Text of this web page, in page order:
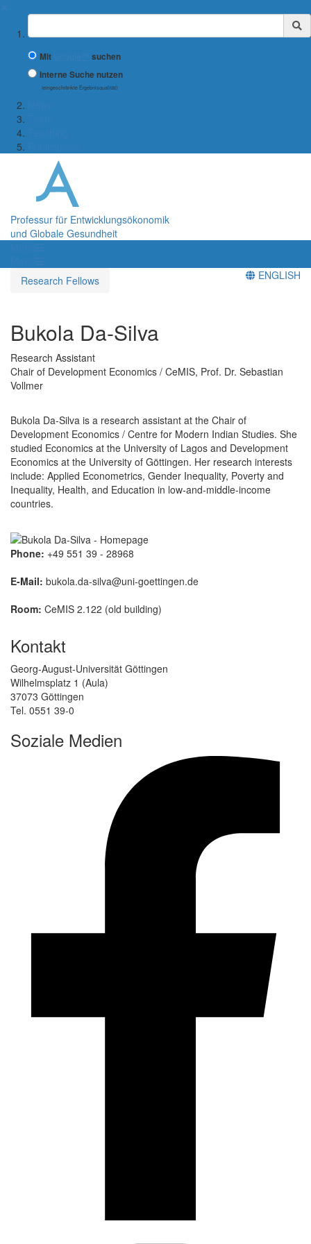
Suchbegriff
Mit
suchen
Interne Suche nutzen
(eingeschränkte Ergebnisqualität)
Professur für Entwicklungsökonomik
und Globale Gesundheit
Research Fellows
ENGLISH
Bukola Da-Silva
Research Assistant
Chair of Development Economics / CeMIS, Prof. Dr. Sebastian
Vollmer
Bukola Da-Silva is a research assistant at the Chair of
Development Economics / Centre for Modern Indian Studies. She
studied Economics at the University of Lagos and Development
Economics at the University of Göttingen. Her research interests
include: Applied Econometrics, Gender Inequality, Poverty and
Inequality, Health, and Education in low-and-middle-income
countries.
Phone: +49 551 39 - 28968
E-Mail: bukola.da-silva@uni-goettingen.de
Room: CeMIS 2.122 (old building)
Kontakt
Georg-August-Universität Göttingen
Wilhelmsplatz 1 (Aula)
37073 Göttingen
Tel. 0551 39-0
Soziale Medien